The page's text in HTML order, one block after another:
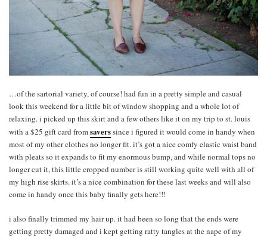
…of the sartorial variety, of course! had fun in a pretty simple and casual
look this weekend for a little bit of window shopping and a whole lot of
relaxing. i picked up this skirt and a few others like it on my trip to st. louis
with a $25 gift card fromsaverssince i figured it would come in handy when
most of my other clothes no longer fit. it’s got a nice comfy elastic waist band
with pleats so it expands to fit my enormous bump, and while normal tops no
longer cut it, this little cropped number is still working quite well with all of
my high rise skirts. it’s a nice combination for these last weeks and will also
come in handy once this baby finally gets here!!!
i also finally trimmed my hair up. it had been so long that the ends were
getting pretty damaged and i kept getting ratty tangles at the nape of my